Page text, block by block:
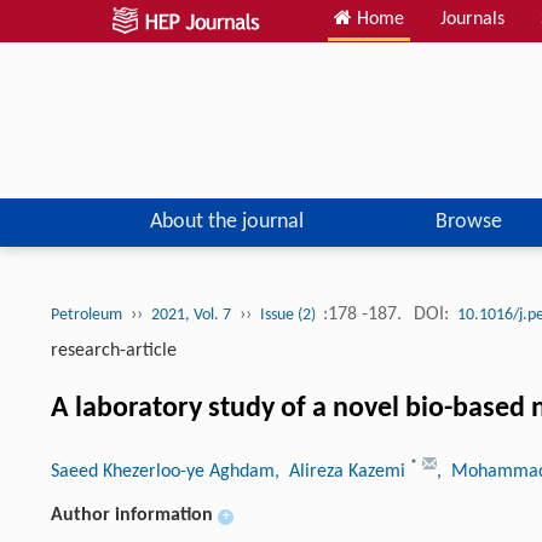
Home Journals
About the journal Browse
Petroleum ›› 2021, Vol. 7 ›› Issue (2) :178 -187. DOI: 10.1016/
research-article
A laboratory study of a novel bio-
Saeed Khezerloo-ye Aghdam, Alireza Kazemi * ,
Author information +